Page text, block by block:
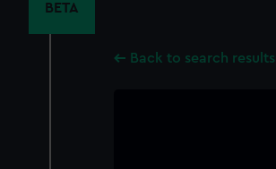
BETA
Back to search results